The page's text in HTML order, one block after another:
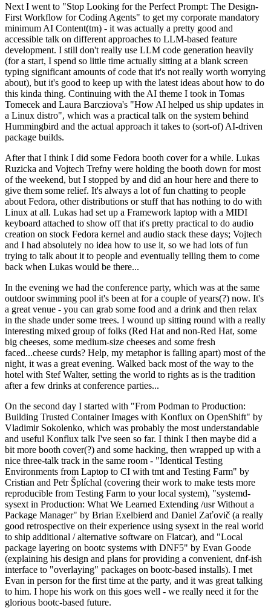
Next I went to "Stop Looking for the Perfect Prompt: The Design-
First Workflow for Coding Agents" to get my corporate mandatory
minimum AI Content(tm) - it was actually a pretty good and
accessible talk on different approaches to LLM-based feature
development. I still don't really use LLM code generation heavily
(for a start, I spend so little time actually sitting at a blank screen
typing significant amounts of code that it's not really worth worrying
about), but it's good to keep up with the latest ideas about how to do
this kinda thing. Continuing with the AI theme I took in Tomas
Tomecek and Laura Barcziova's "How AI helped us ship updates in
a Linux distro", which was a practical talk on the system behind
Hummingbird and the actual approach it takes to (sort-of) AI-driven
package builds.
After that I think I did some Fedora booth cover for a while. Lukas
Ruzicka and Vojtech Trefny were holding the booth down for most
of the weekend, but I stopped by and did an hour here and there to
give them some relief. It's always a lot of fun chatting to people
about Fedora, other distributions or stuff that has nothing to do with
Linux at all. Lukas had set up a Framework laptop with a MIDI
keyboard attached to show off that it's pretty practical to do audio
creation on stock Fedora kernel and audio stack these days; Vojtech
and I had absolutely no idea how to use it, so we had lots of fun
trying to talk about it to people and eventually telling them to come
back when Lukas would be there...
In the evening we had the conference party, which was at the same
outdoor swimming pool it's been at for a couple of years(?) now. It's
a great venue - you can grab some food and a drink and then relax
in the shade under some trees. I wound up sitting round with a really
interesting mixed group of folks (Red Hat and non-Red Hat, some
big cheeses, some medium-size cheeses and some fresh
faced...cheese curds? Help, my metaphor is falling apart) most of the
night, it was a great evening. Walked back most of the way to the
hotel with Stef Walter, setting the world to rights as is the tradition
after a few drinks at conference parties...
On the second day I started with "From Podman to Production:
Building Trusted Container Images with Konflux on OpenShift" by
Vladimir Sokolenko, which was probably the most understandable
and useful Konflux talk I've seen so far. I think I then maybe did a
bit more booth cover(?) and some hacking, then wrapped up with a
nice three-talk track in the same room - "Identical Testing
Environments from Laptop to CI with tmt and Testing Farm" by
Cristian and Petr Šplíchal (covering their work to make tests more
reproducible from Testing Farm to your local system), "systemd-
sysext in Production: What We Learned Extending /usr Without a
Package Manager" by Brian Exelbierd and Daniel Zaťovič (a really
good retrospective on their experience using sysext in the real world
to ship additional / alternative software on Flatcar), and "Local
package layering on bootc systems with DNF5" by Evan Goode
(explaining his design and plans for providing a convenient, dnf-ish
interface to "overlaying" packages on bootc-based installs). I met
Evan in person for the first time at the party, and it was great talking
to him. I hope his work on this goes well - we really need it for the
glorious bootc-based future.